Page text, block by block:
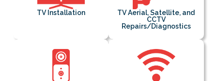
TV Installation
TV Aerial, Satellite, and
CCTV
Repairs/Diagnostics